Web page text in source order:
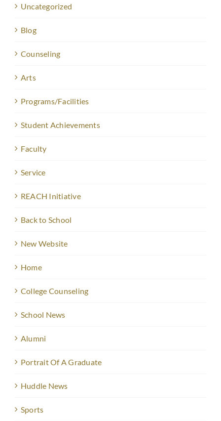
Uncategorized
Blog
Counseling
Arts
Programs/Facilities
Student Achievements
Faculty
Service
REACH Initiative
Back to School
New Website
Home
College Counseling
School News
Alumni
Portrait Of A Graduate
Huddle News
Sports